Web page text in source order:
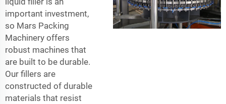
important investment,
so Mars Packing
Machinery offers
robust machines that
are built to be durable.
Our fillers are
constructed of durable
materials that resist